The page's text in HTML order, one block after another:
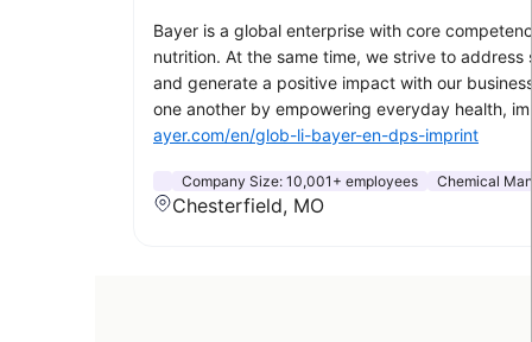
Bayer is a global enterprise with core
nutrition. At the same time, we strive to
and generate a positive impact with our
one another by empowering everyday health,
ayer.com/en/glob-li-bayer-en-dps-imprint
Company Size: 10,001+ employees Chemical
Chesterfield, MO